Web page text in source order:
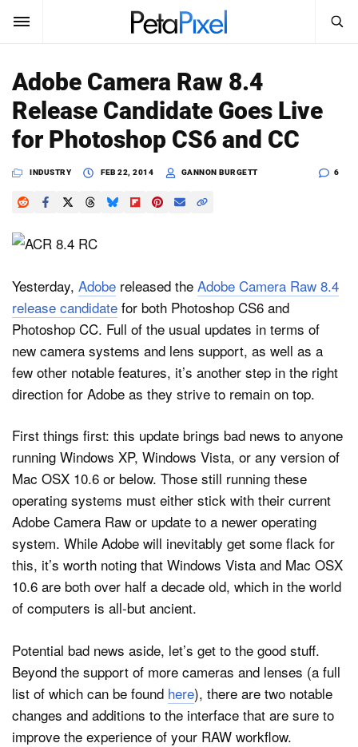
SUBSCRIBE Sign In
News
Reviews
Learn
Media
Shop
About
Search
PetaPixel
SEARCH
Adobe Camera Raw 8.4
Release Candidate Goes Live
for Photoshop CS6 and CC
INDUSTRY FEB 22, 2014 GANNON BURGETT 6
Yesterday, Adobe released the Adobe Camera Raw 8.4
release candidate for both Photoshop CS6 and
Photoshop CC. Full of the usual updates in terms of
new camera systems and lens support, as well as a
few other notable features, it’s another step in the right
direction for Adobe as they strive to remain on top.
First things first: this update brings bad news to anyone
running Windows XP, Windows Vista, or any version of
Mac OSX 10.6 or below. Those still running these
operating systems must either stick with their current
Adobe Camera Raw or update to a newer operating
system. While Adobe will inevitably get some flack for
this, it’s worth noting that Windows Vista and Mac OSX
10.6 are both over half a decade old, which in the world
of computers is all-but ancient.
Potential bad news aside, let’s get to the good stuff.
Beyond the support of more cameras and lenses (a full
list of which can be found here), there are two notable
changes and additions to the interface that are sure to
improve the experience of your RAW workflow.